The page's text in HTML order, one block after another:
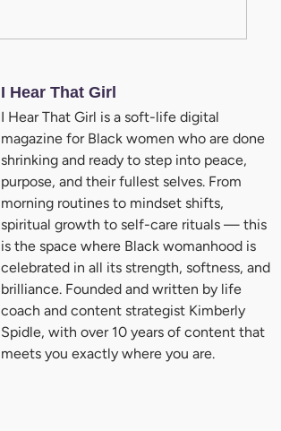
I Hear That Girl
I Hear That Girl is a soft-life digital
magazine for Black women who are done
shrinking and ready to step into peace,
purpose, and their fullest selves. From
morning routines to mindset shifts,
spiritual growth to self-care rituals — this
is the space where Black womanhood is
celebrated in all its strength, softness, and
brilliance. Founded and written by life
coach and content strategist Kimberly
Spidle, with over 10 years of content that
meets you exactly where you are.